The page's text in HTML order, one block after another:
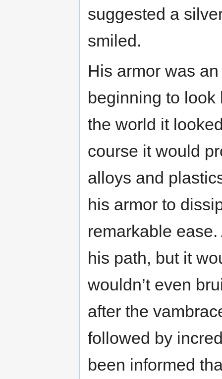
suggested a
smiled.
His armor was
beginning to look
the world it
course it would
alloys and
his armor to
remarkable
his path, but it
wouldn’t even
after the
followed by
been informed